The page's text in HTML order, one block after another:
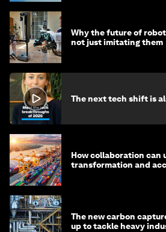
Why the future of
not just imitating them
The next tech shift is
How collaboration can
transformation and
The new carbon
up to tackle heavy